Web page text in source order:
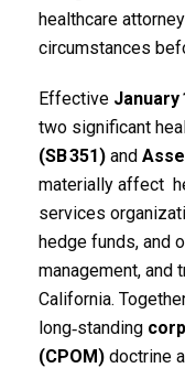
healthcare
circumstances
Effective January
two significant
(SB351) and
materially affect
services
hedge funds, and
management, and
California.
long‑standing
(CPOM) doctrine